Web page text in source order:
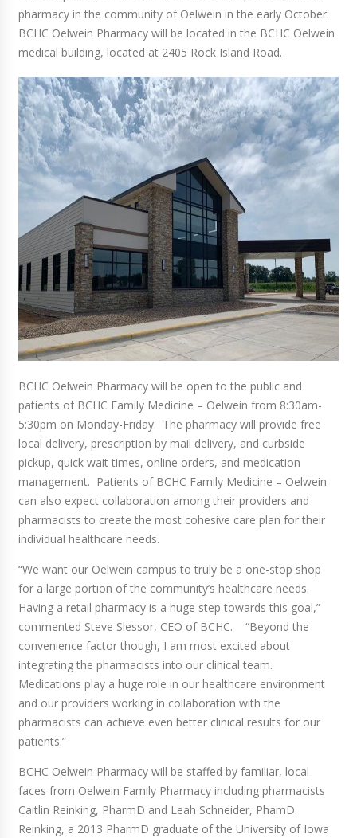
pharmacy in the community of Oelwein in the early October.
BCHC Oelwein Pharmacy will be located in the BCHC Oelwein
medical building, located at 2405 Rock Island Road.
BCHC Oelwein Pharmacy will be open to the public and
patients of BCHC Family Medicine – Oelwein from 8:30am-
5:30pm on Monday-Friday. The pharmacy will provide free
local delivery, prescription by mail delivery, and curbside
pickup, quick wait times, online orders, and medication
management. Patients of BCHC Family Medicine – Oelwein
can also expect collaboration among their providers and
pharmacists to create the most cohesive care plan for their
individual healthcare needs.
“We want our Oelwein campus to truly be a one-stop shop
for a large portion of the community’s healthcare needs.
Having a retail pharmacy is a huge step towards this goal,”
commented Steve Slessor, CEO of BCHC. “Beyond the
convenience factor though, I am most excited about
integrating the pharmacists into our clinical team.
Medications play a huge role in our healthcare environment
and our providers working in collaboration with the
pharmacists can achieve even better clinical results for our
patients.”
BCHC Oelwein Pharmacy will be staffed by familiar, local
faces from Oelwein Family Pharmacy including pharmacists
Caitlin Reinking, PharmD and Leah Schneider, PhamD.
Reinking, a 2013 PharmD graduate of the University of Iowa